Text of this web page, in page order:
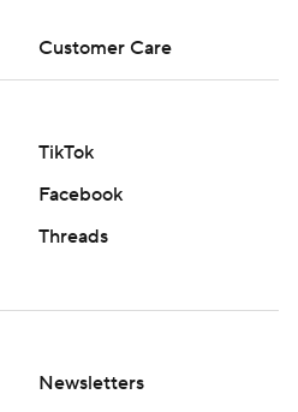
Customer Care
TikTok
Facebook
Threads
Newsletters